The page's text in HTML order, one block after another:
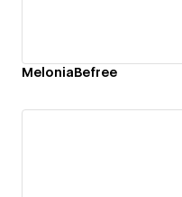
MeloniaBefree